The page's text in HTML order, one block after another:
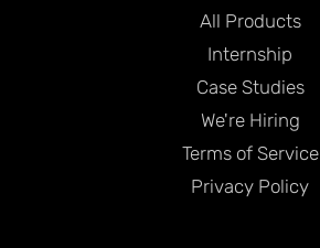
All Products
Internship
Case Studies
We're Hiring
Terms of Service
Privacy Policy